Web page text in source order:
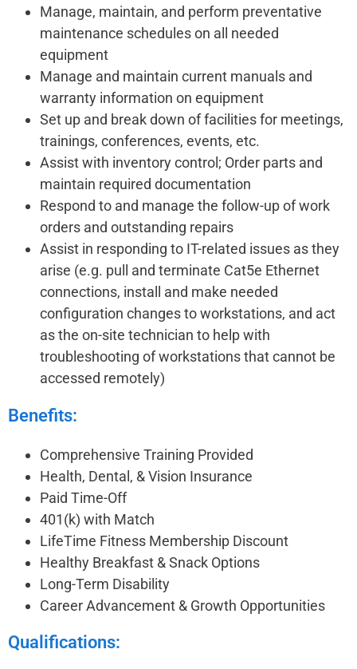
Manage, maintain, and perform preventative
maintenance schedules on all needed
equipment
Manage and maintain current manuals and
warranty information on equipment
Set up and break down of facilities for meetings,
trainings, conferences, events, etc.
Assist with inventory control; Order parts and
maintain required documentation
Respond to and manage the follow-up of work
orders and outstanding repairs
Assist in responding to IT-related issues as they
arise (e.g. pull and terminate Cat5e Ethernet
connections, install and make needed
configuration changes to workstations, and act
as the on-site technician to help with
troubleshooting of workstations that cannot be
accessed remotely)
Benefits:
Comprehensive Training Provided
Health, Dental, & Vision Insurance
Paid Time-Off
401(k) with Match
LifeTime Fitness Membership Discount
Healthy Breakfast & Snack Options
Long-Term Disability
Career Advancement & Growth Opportunities
Qualifications: